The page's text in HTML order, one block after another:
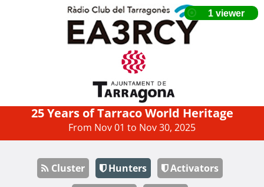
25 Years of Tarraco World Heritage
From Nov 01 to Nov 30, 2025
Cluster Hunters
Activators